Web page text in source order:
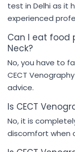
test in Delhi as it
experienced
Can I eat food
Neck?
No, you have to
CECT
advice.
Is CECT
No, it is
discomfort when